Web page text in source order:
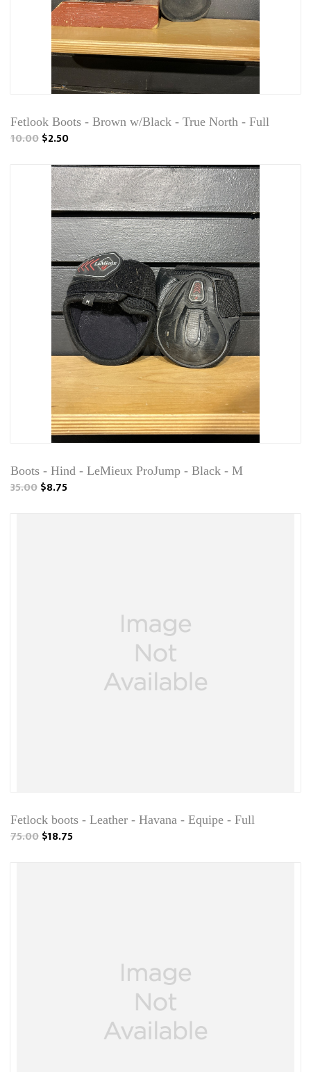
Fetlook Boots - Brown w/Black - True North - Full
10.00$2.50
Boots - Hind - LeMieux ProJump - Black - M
35.00$8.75
Fetlock boots - Leather - Havana - Equipe - Full
75.00$18.75